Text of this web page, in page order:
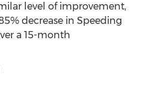
level of improvement,
decrease in Speeding
a 15-month